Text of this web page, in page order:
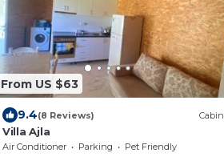
From US $63
9.4(8 Reviews) Cabin
Villa Ajla
Air Conditioner Parking
Pet Friendly